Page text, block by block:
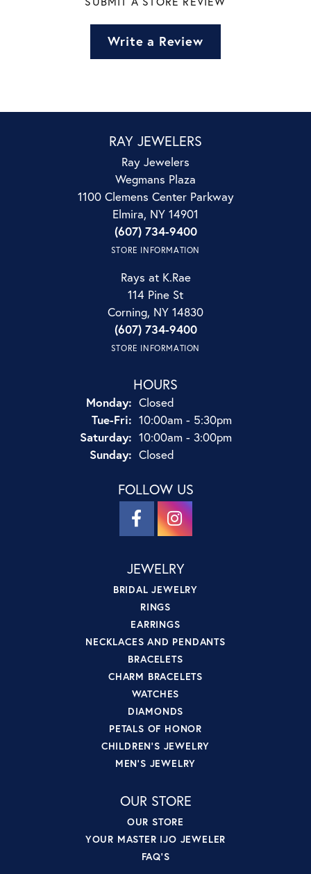
Write a Review
RAY JEWELERS
Ray Jewelers
Wegmans Plaza
1100 Clemens Center Parkway
Elmira, NY 14901
(607) 734-9400
STORE INFORMATION
Rays at K.Rae
114 Pine St
Corning, NY 14830
(607) 734-9400
STORE INFORMATION
HOURS
Monday: Closed
Tue-Fri:Tuesday - Friday:
10:00am - 5:30pm
Saturday: 10:00am - 3:00pm
Sunday: Closed
FOLLOW US
JEWELRY
BRIDAL JEWELRY
RINGS
EARRINGS
NECKLACES AND PENDANTS
BRACELETS
CHARM BRACELETS
WATCHES
DIAMONDS
PETALS OF HONOR
CHILDREN'S JEWELRY
MEN'S JEWELRY
OUR STORE
OUR STORE
YOUR MASTER IJO JEWELER
FAQ'S